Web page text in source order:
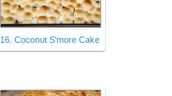
16. Coconut S'more Cake